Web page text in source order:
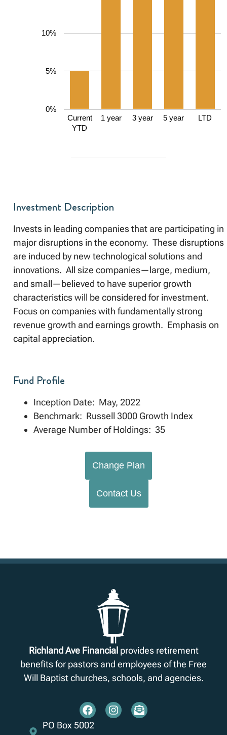
Current
YTD
1 year 3 year 5 year LTD
0%
5%
10%
Investment Description
Invests in leading companies that are participating in
major disruptions in the economy. These disruptions
are induced by new technological solutions and
innovations. All size companies—large, medium,
and small—believed to have superior growth
characteristics will be considered for investment.
Focus on companies with fundamentally strong
revenue growth and earnings growth. Emphasis on
capital appreciation.
Fund Profile
Inception Date: May, 2022
Benchmark: Russell 3000 Growth Index
Average Number of Holdings: 35
Change Plan
Contact Us
Richland Ave Financialprovides retirement
benefits for pastors and employees of the Free
Will Baptist churches, schools, and agencies.
PO Box 5002